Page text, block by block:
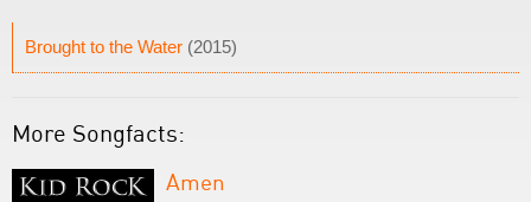
Brought to the Water (2015)
More Songfacts:
Amen